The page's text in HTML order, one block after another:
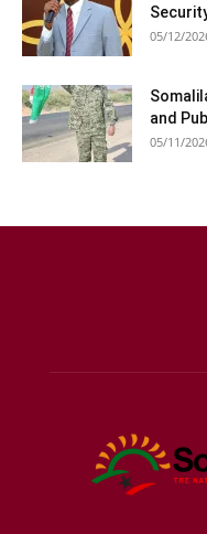
05/12/
and
05/11/